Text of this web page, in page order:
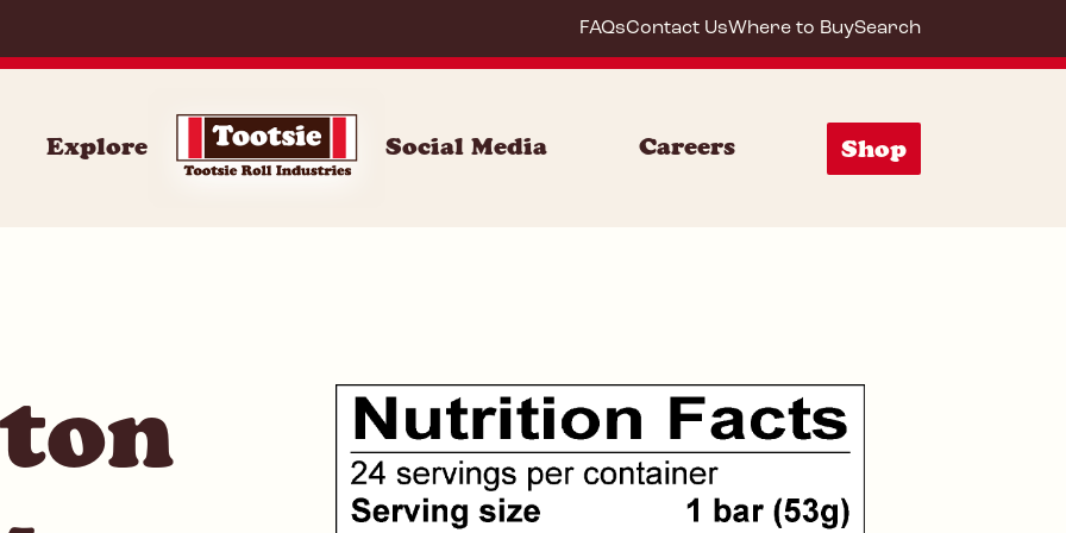
FAQsContact UsWhere to BuySearch
Explore Social Media Careers Shop